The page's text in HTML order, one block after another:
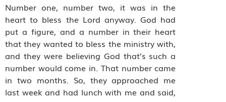
Number one, number two, it was in the
heart to bless the Lord anyway. God had
put a figure, and a number in their heart
that they wanted to bless the ministry with,
and they were believing God that’s such a
number would come in. That number came
in two months. So, they approached me
last week and had lunch with me and said,